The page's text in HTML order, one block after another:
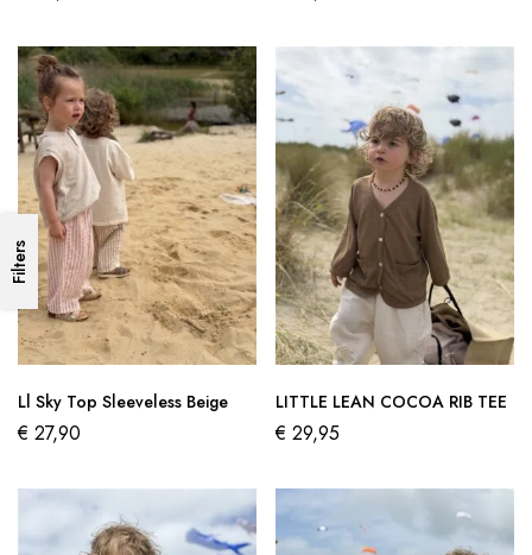
Filters
Ll Sky Top Sleeveless Beige
€ 27,90
LITTLE LEAN COCOA RIB TEE
€ 29,95